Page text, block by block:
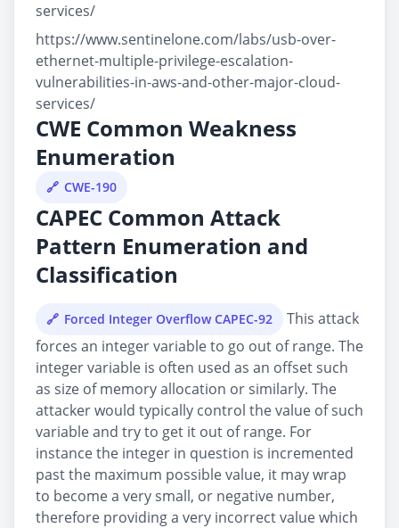
services/
https://www.sentinelone.com/labs/usb-over-
ethernet-multiple-privilege-escalation-
vulnerabilities-in-aws-and-other-major-cloud-
services/
CWE Common Weakness
Enumeration
CWE-190
CAPEC Common Attack
Pattern Enumeration and
Classification
Forced Integer Overflow CAPEC-92
This attack
forces an integer variable to go out of range. The
integer variable is often used as an offset such
as size of memory allocation or similarly. The
attacker would typically control the value of such
variable and try to get it out of range. For
instance the integer in question is incremented
past the maximum possible value, it may wrap
to become a very small, or negative number,
therefore providing a very incorrect value which